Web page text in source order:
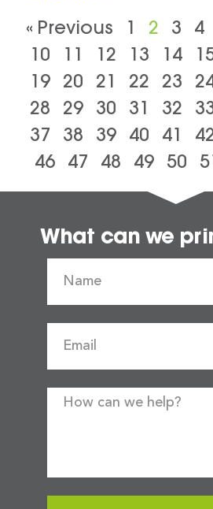
« Previous 1 2 3 4
10
11 12 13 14
19 20 21 22 23
28
29 30 31 32
37
38 39 40 41
46
47 48 49 50
What can we